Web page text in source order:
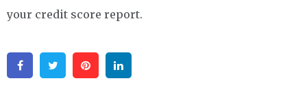
your credit score report.
FacebookTwitter Pinterest